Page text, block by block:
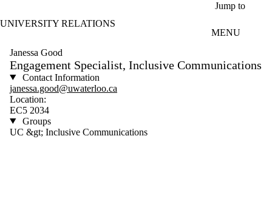
Jump to
UNIVERSITY RELATIONS
MENU
Janessa Good
Engagement Specialist, Inclusive Communications
Contact Information
janessa.good@uwaterloo.ca
Location:
EC5 2034
Groups
UC &gt; Inclusive Communications